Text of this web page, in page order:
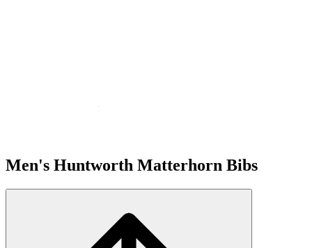
Men's Huntworth Matterhorn Bibs